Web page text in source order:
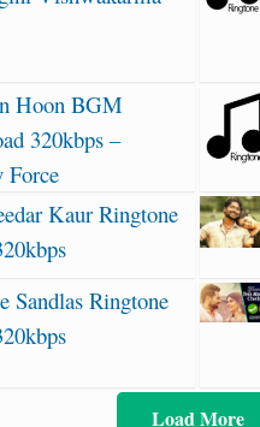
Hoon BGM
320kbps –
Force
Kaur Ringtone
Sandlas Ringtone
Load More